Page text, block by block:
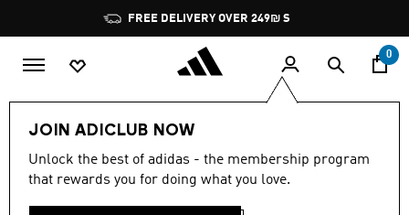
Pause
promotion
rotation
FREE DELIVERY OVER 249₪ S
0
JOIN ADICLUB NOW
Unlock the best of adidas - the membership program
that rewards you for doing what you love.
Sports Motorsport Footwear
KIDS · BOYS · BLACK·
MOTORSPORT SHOES